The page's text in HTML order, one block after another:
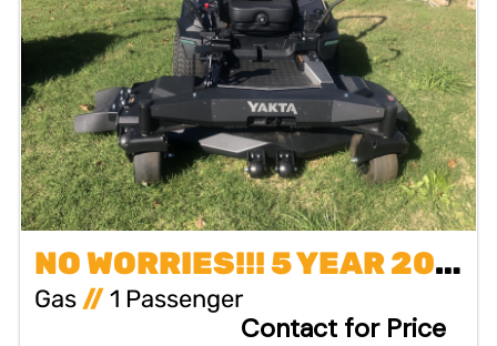
NO WORRIES!!! 5 YEAR 2000 HOUR COMMERCIAL WARRANTY
Gas //1 Passenger
Contact for Price